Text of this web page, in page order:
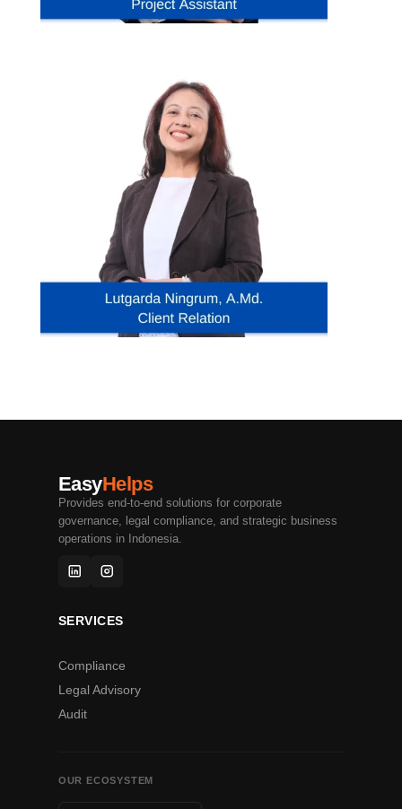
EasyHelps
Provides end-to-end solutions for corporate
governance, legal compliance, and strategic business
operations in Indonesia.
SERVICES
Compliance
Legal Advisory
Audit
OUR ECOSYSTEM